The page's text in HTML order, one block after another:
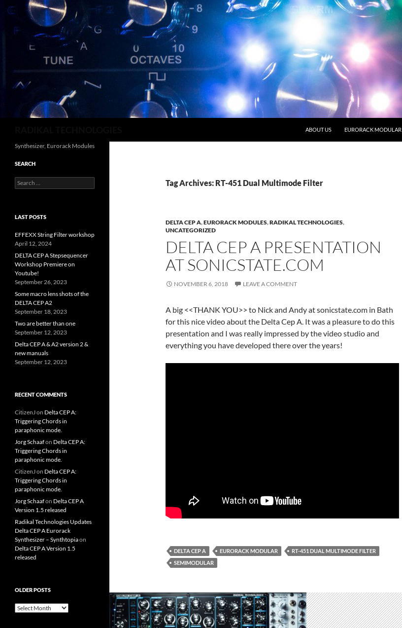
ABOUT US
EURORACK MODULAR
Tag Archives: RT-451 Dual Multimode Filter
DELTA CEP A,EURORACK MODULES,RADIKAL TECHNOLOGIES,
UNCATEGORIZED
DELTA CEP A PRESENTATION
AT SONICSTATE.COM
NOVEMBER 6, 2018 LEAVE A COMMENT
A big <<THANK YOU>> to Nick and Andy at sonicstate.com in Bath
for this nice video about the Delta Cep A. It was a pleasure to do this
presentation and I was really impressed by the video studio and
everything you have developed there over the years!
DELTA CEP A EURORACK MODULAR
RT-451 DUAL MULTIMODE FILTER
SEMIMODULAR
Synthesizer, Eurorack Modules
SEARCH
Search
for:
LAST POSTS
EFFEXX String Filter workshop
April 12, 2024
DELTA CEP A Stepsequencer
Workshop Premiere on
Youtube!
September 26, 2023
Some macro lens shots of the
DELTA CEP A2
September 18, 2023
Two are better than one
September 12, 2023
Delta CEP A & A2 version 2 &
new manuals
September 12, 2023
RECENT COMMENTS
CitizenJon Delta CEP A:
Triggering Chords in
paraphonic mode.
Jorg Schaafon Delta CEP A:
Triggering Chords in
paraphonic mode.
CitizenJon Delta CEP A:
Triggering Chords in
paraphonic mode.
Jorg Schaafon Delta CEP A
Version 1.5 released
Radikal Technologies Updates
Delta CEP A Eurorack
Synthesizer – Synthtopiaon
Delta CEP A Version 1.5
released
OLDER POSTS
older